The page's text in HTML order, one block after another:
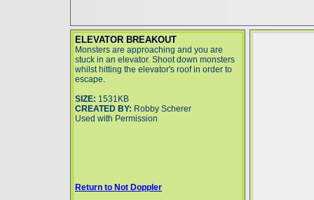
ELEVATOR BREAKOUT
Monsters are approaching and you are
stuck in an elevator. Shoot down monsters
whilst hitting the elevator's roof in order to
escape.
SIZE: 1531KB
CREATED BY: Robby Scherer
Used with Permission
Return to Not Doppler